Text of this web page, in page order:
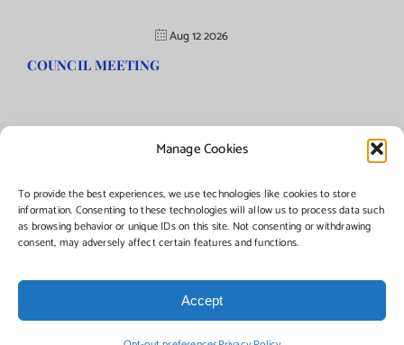
Manage Cookies
To provide the best experiences, we use technologies like cookies to store
information. Consenting to these technologies will allow us to process data such
as browsing behavior or unique IDs on this site. Not consenting or withdrawing
consent, may adversely affect certain features and functions.
Accept
Aug 12 2026
COUNCIL MEETING
©Copyright2026 | Township of Florence, NJ. All rights reserved.
Managed by:Networks Plus
FacebookInstagram